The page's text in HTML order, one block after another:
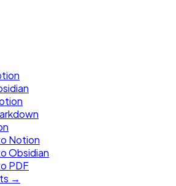
Notion
Obsidian
PDF
→